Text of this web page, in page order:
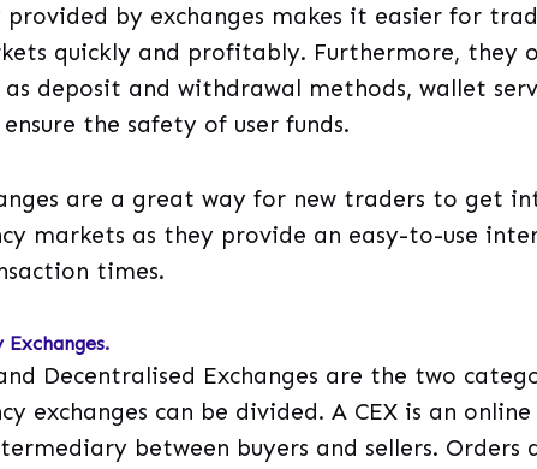
by exchanges makes it easier for
quickly and profitably. Furthermore, they
as deposit and withdrawal methods, wallet
the safety of user funds.
are a great way for new traders to get
markets as they provide an easy-to-use
times.
Decentralised Exchanges are the two
exchanges can be divided. A CEX is an
between buyers and sellers. Orders